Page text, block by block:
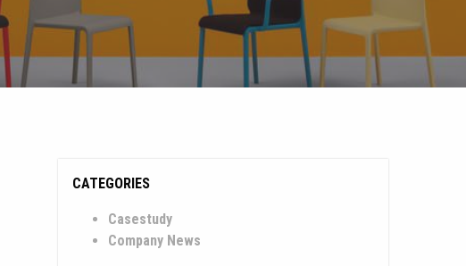
CATEGORIES
Casestudy
Company News